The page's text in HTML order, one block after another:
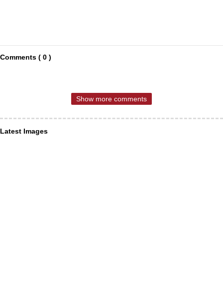
Comments ( 0 )
Show more comments
Latest Images